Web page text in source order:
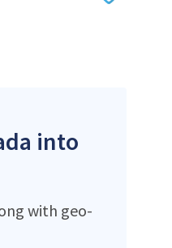
into
with geo-